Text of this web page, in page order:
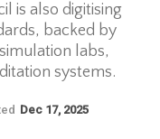
is also digitising
backed by
labs,
systems.
Dec 17, 2025